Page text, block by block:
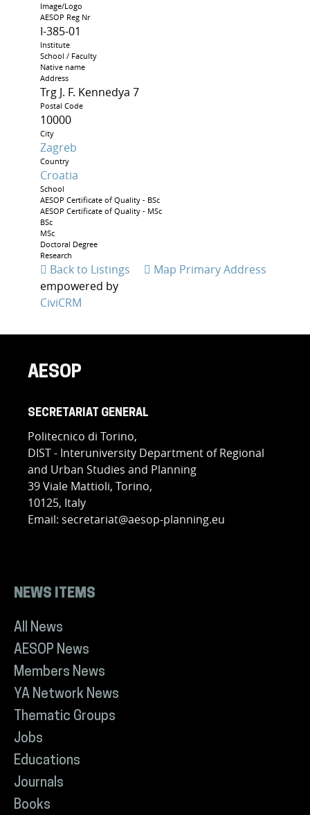
Image/Logo
AESOP Reg Nr
I-385-01
Institute
School / Faculty
Native name
Address
Trg J. F. Kennedya 7
Postal Code
10000
City
Zagreb
Country
Croatia
School
AESOP Certificate of Quality - BSc
AESOP Certificate of Quality - MSc
BSc
MSc
Doctoral Degree
Research
Back to Listings
Map Primary Address
empowered by
CiviCRM
AESOP
SECRETARIAT GENERAL
Politecnico di Torino,
DIST - Interuniversity Department of Regional
and Urban Studies and Planning
39 Viale Mattioli, Torino,
10125, Italy
Email: secretariat@aesop-planning.eu
NEWS ITEMS
All News
AESOP News
Members News
YA Network News
Thematic Groups
Jobs
Educations
Journals
Books